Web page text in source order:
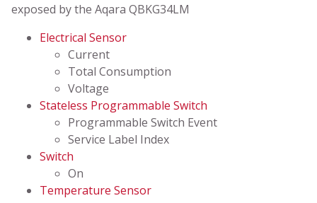
exposed by the Aqara QBKG34LM
Electrical Sensor
Current
Total Consumption
Voltage
Stateless Programmable Switch
Programmable Switch Event
Service Label Index
Switch
On
Temperature Sensor